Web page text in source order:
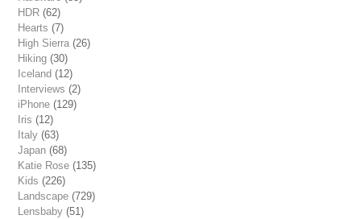
HDR (62)
Hearts (7)
High Sierra (26)
Hiking (30)
Iceland (12)
Interviews (2)
iPhone (129)
Iris (12)
Italy (63)
Japan (68)
Katie Rose (135)
Kids (226)
Landscape (729)
Lensbaby (51)